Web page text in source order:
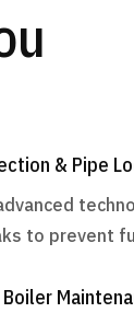
& Pipe
to prevent